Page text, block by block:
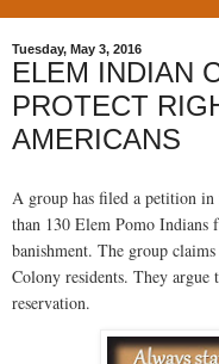
Tuesday, May 3, 2016
ELEM INDIAN
PROTECT
AMERICANS
A group has filed a petition
than 130 Elem Pomo Indians
banishment. The group
Colony residents. They argue
reservation.